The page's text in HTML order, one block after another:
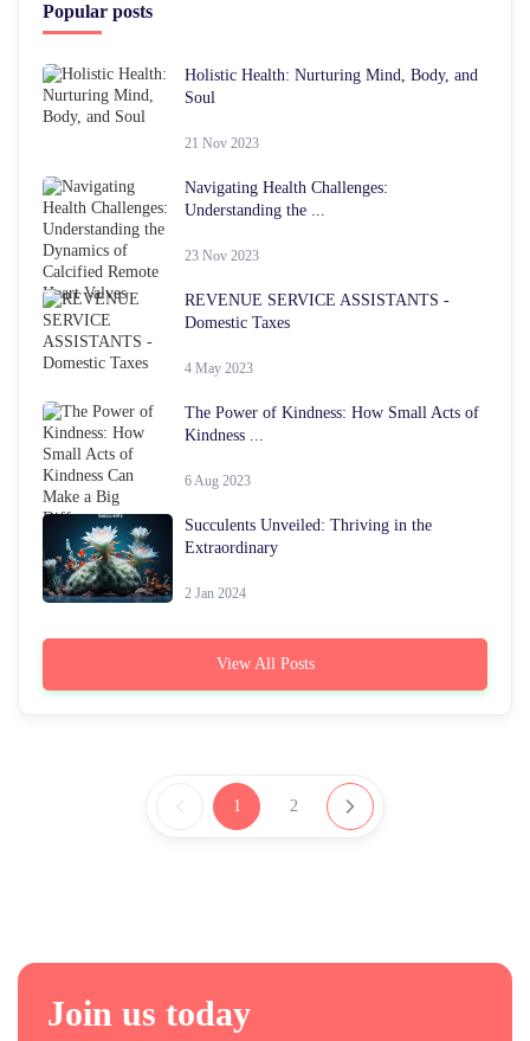
Popular posts
Holistic Health: Nurturing Mind, Body, and
Soul
21 Nov 2023
Navigating Health Challenges:
Understanding the ...
23 Nov 2023
REVENUE SERVICE ASSISTANTS -
Domestic Taxes
4 May 2023
The Power of Kindness: How Small Acts of
Kindness ...
6 Aug 2023
Succulents Unveiled: Thriving in the
Extraordinary
2 Jan 2024
View All Posts
1 2
Join us today